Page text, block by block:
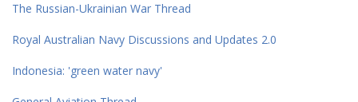
The Russian-Ukrainian War Thread
Royal Australian Navy Discussions and Updates 2.0
Indonesia: 'green water navy'